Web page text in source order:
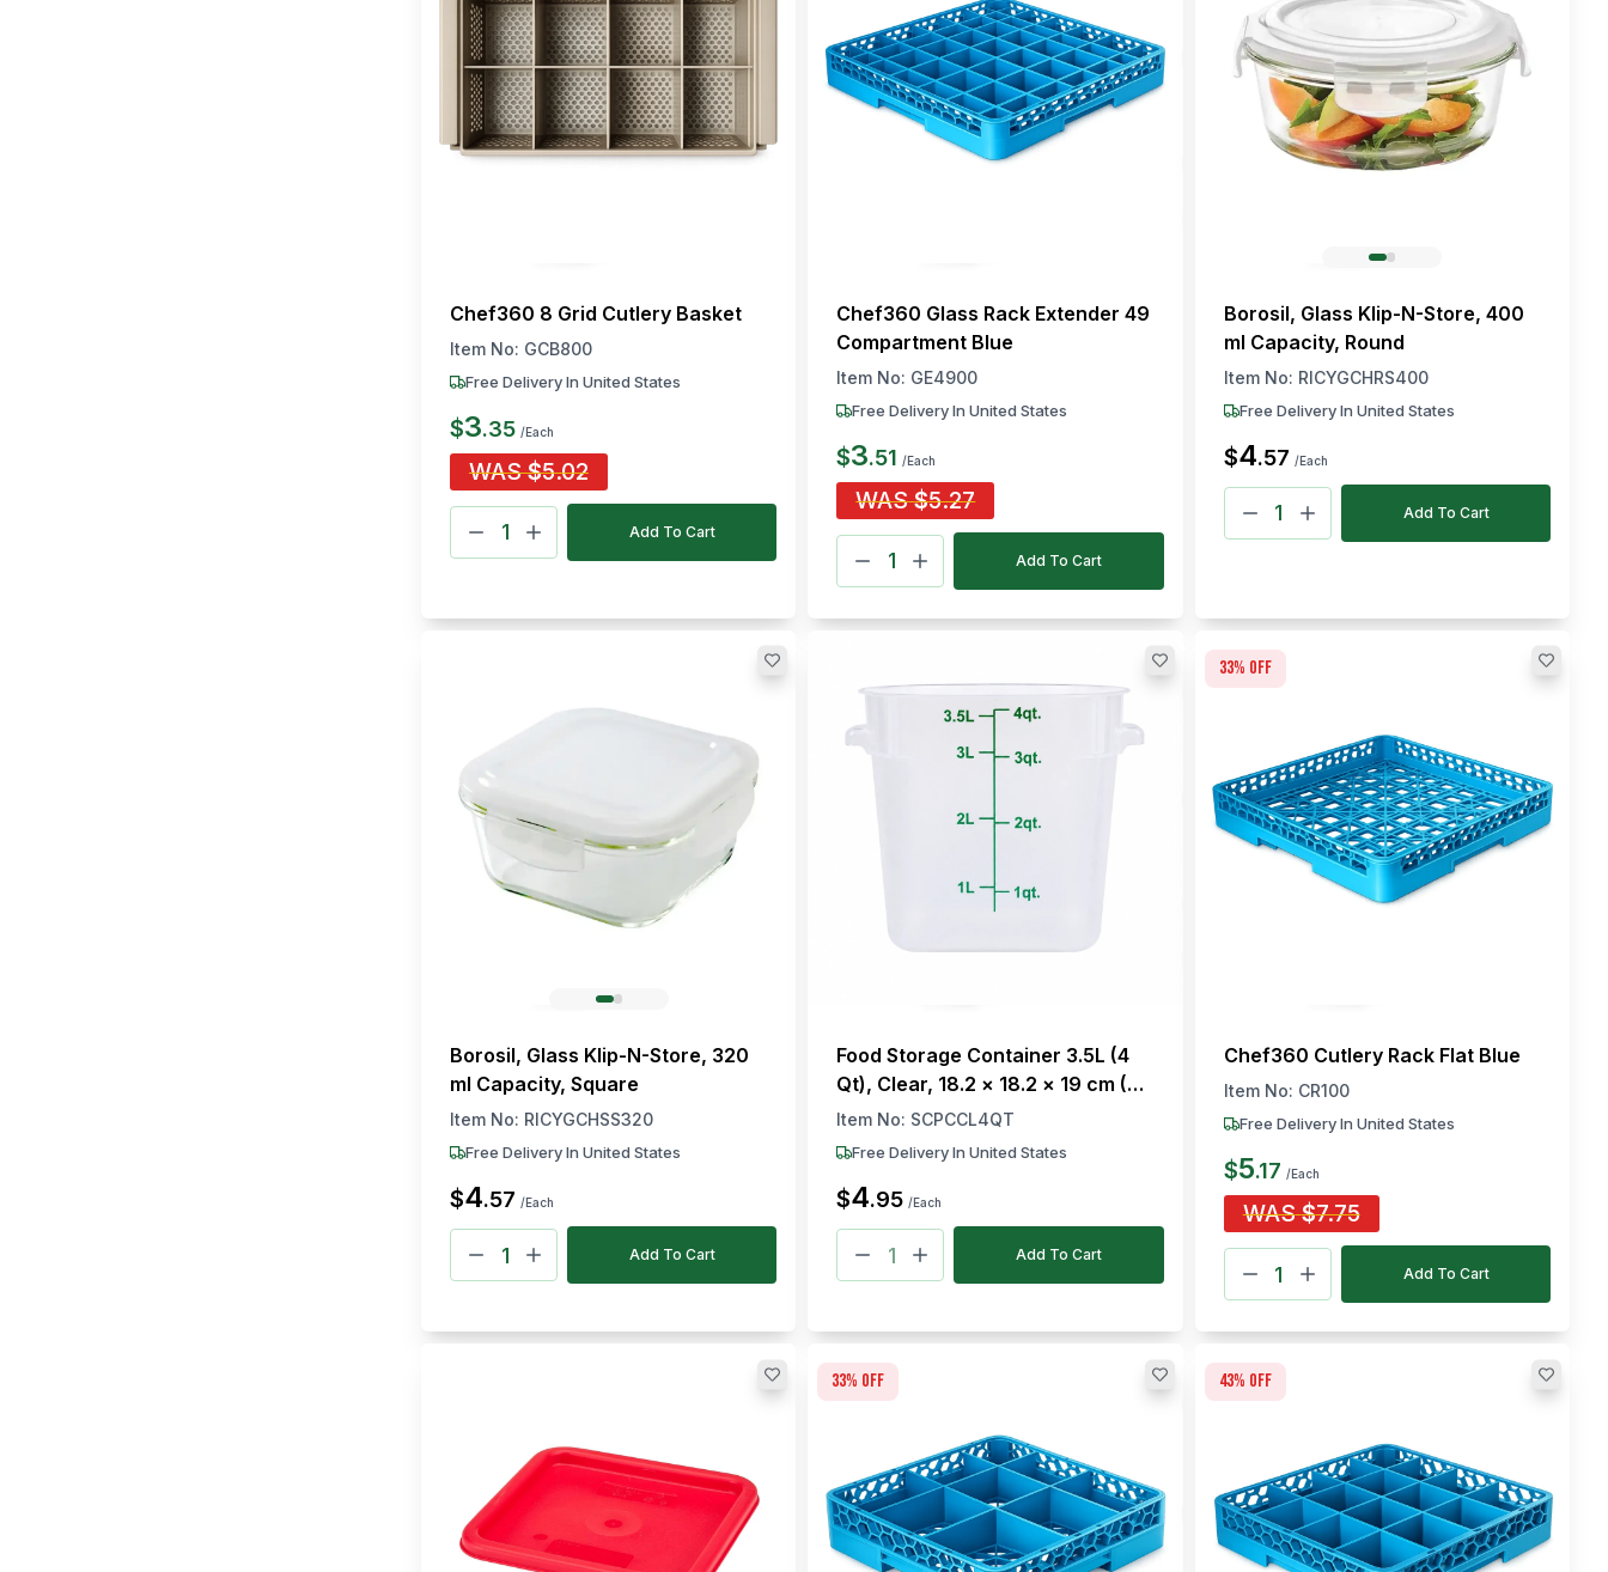
Chef360 8 Grid Cutlery Basket
Item No: GCB800
Free Delivery In United States
$3.35 /Each
WAS $5.02
Add To Cart
Chef360 Glass Rack Extender 49
Compartment Blue
Item No: GE4900
Free Delivery In United States
$3.51 /Each
WAS $5.27
Add To Cart
Borosil, Glass Klip-N-Store, 400
ml Capacity, Round
Item No: RICYGCHRS400
Free Delivery In United States
$4.57 /Each
Add To Cart
Borosil, Glass Klip-N-Store, 320
ml Capacity, Square
Item No: RICYGCHSS320
Free Delivery In United States
$4.57 /Each
Add To Cart
Food Storage Container 3.5L (4
Qt), Clear, 18.2 × 18.2 × 19 cm (L
× W × H)
Item No: SCPCCL4QT
Free Delivery In United States
$4.95 /Each
Add To Cart
33% off
Chef360 Cutlery Rack Flat Blue
Item No: CR100
Free Delivery In United States
$5.17 /Each
WAS $7.75
Add To Cart
33% off 43% off